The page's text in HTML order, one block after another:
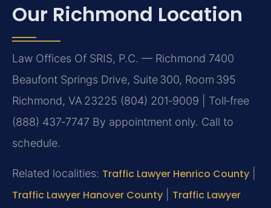
Our Richmond Location
Law Offices Of SRIS, P.C. — Richmond 7400
Beaufont Springs Drive, Suite 300, Room 395
Richmond, VA 23225 (804) 201‑9009 | Toll‑free
(888) 437‑7747 By appointment only. Call to
schedule.
Related localities: Traffic Lawyer Henrico County
Traffic Lawyer Hanover County
Traffic Lawyer